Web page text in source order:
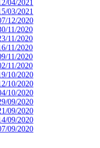
04/2021
03/2021
12/2020
11/2020
11/2020
11/2020
11/2020
11/2020
10/2020
10/2020
10/2020
09/2020
09/2020
09/2020
09/2020